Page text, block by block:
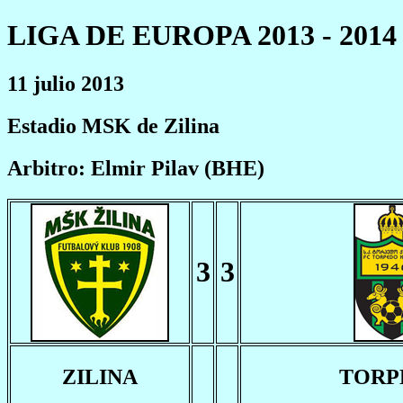
LIGA DE EUROPA 2013 - 2014
11 julio 2013
Estadio MSK de Zilina
Arbitro: Elmir Pilav (BHE)
3 3
ZILINA